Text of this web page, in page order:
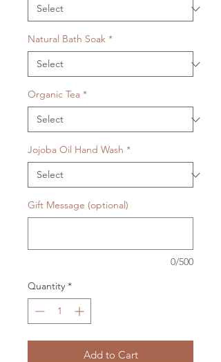
Natural Bath Soak *
Organic Tea *
Jojoba Oil Hand Wash *
Gift Message (optional)
0/500
Quantity *
Add to Cart